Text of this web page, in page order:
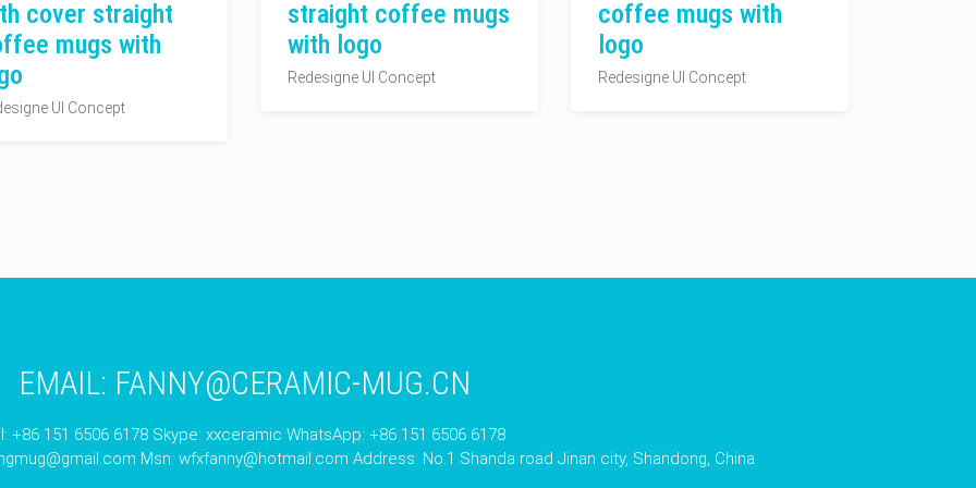
cover straight
mugs with
UI Concept
straight coffee mugs
with logo
Redesigne UI Concept
coffee mugs with
logo
Redesigne UI Concept
EMAIL: FANNY@CERAMIC-MUG.CN
+86 151 6506 6178 Skype: xxceramic WhatsApp: +86 151 6506 6178
Msn: wfxfanny@hotmail.com Address: No.1 Shanda road Jinan city, Shandong, China